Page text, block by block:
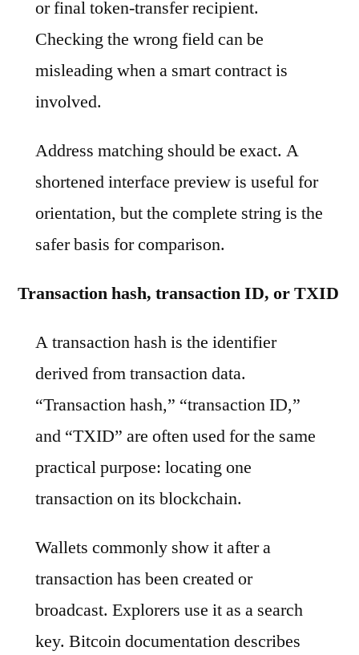
or final token-transfer recipient.
Checking the wrong field can be
misleading when a smart contract is
involved.
Address matching should be exact. A
shortened interface preview is useful for
orientation, but the complete string is the
safer basis for comparison.
Transaction hash, transaction ID, or TXID
A transaction hash is the identifier
derived from transaction data.
“Transaction hash,” “transaction ID,”
and “TXID” are often used for the same
practical purpose: locating one
transaction on its blockchain.
Wallets commonly show it after a
transaction has been created or
broadcast. Explorers use it as a search
key. Bitcoin documentation describes